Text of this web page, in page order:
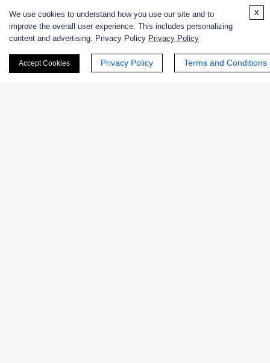
Chymotrypsinogen A is activated once it exits the pancreas
and enters the small intestine; however, in pancreatitis,
these enzymes are activated within the pancreas itself,
Mutation in the gene encoding for Chymotrypsinogen A can
We use cookies to understand how you use our site and to
improve the overall user experience. This includes personalizing
content and advertising. Privacy Policy Privacy Policy
Accept Cookies Privacy Policy Terms and Conditions
x